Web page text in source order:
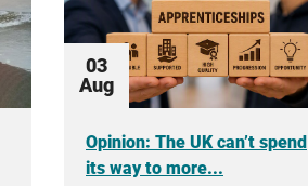
03
Aug
Opinion: The UK can’t spend
its way to more...